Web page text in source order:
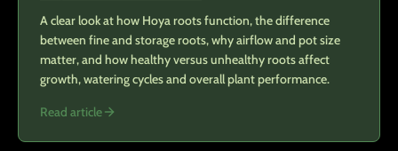
A clear look at how Hoya roots function, the difference
between fine and storage roots, why airflow and pot size
matter, and how healthy versus unhealthy roots affect
growth, watering cycles and overall plant performance.
Read article